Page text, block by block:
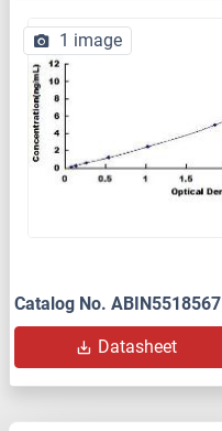
1 image
Catalog No. ABIN5518567
Datasheet